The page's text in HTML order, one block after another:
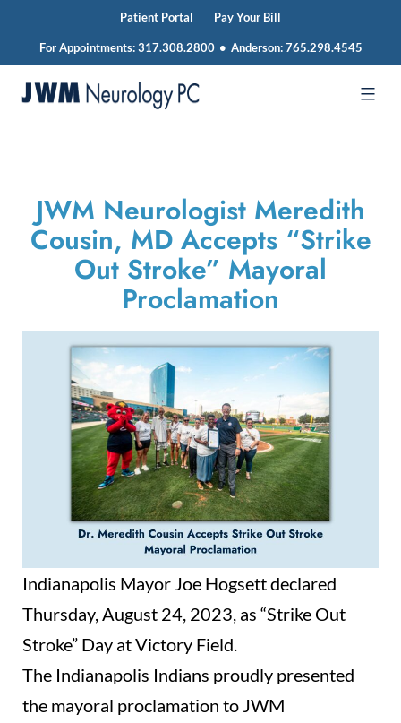
Patient Portal Pay Your Bill
For Appointments:317.308.2800 • Anderson:765.298.4545
Skip
JWM Neurologist Meredith
Cousin, MD Accepts “Strike
Out Stroke” Mayoral
Proclamation
Indianapolis Mayor Joe Hogsett declared
Thursday, August 24, 2023, as “Strike Out
Stroke” Day at Victory Field.
The Indianapolis Indians proudly presented
the mayoral proclamation to JWM